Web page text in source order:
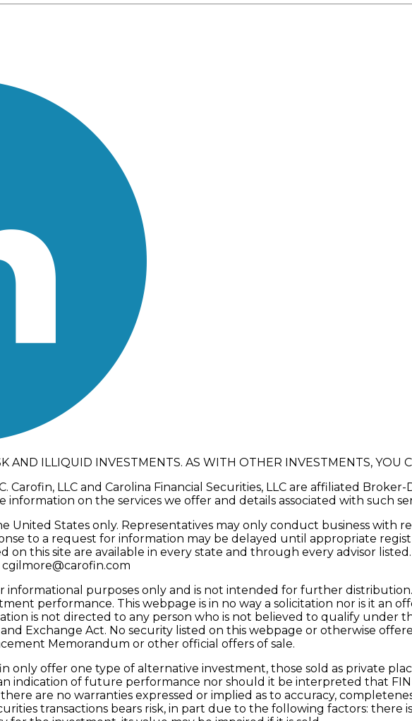
AND ILLIQUID INVESTMENTS. AS WITH OTHER INVESTMENTS, YOU
Carofin, LLC and Carolina Financial Securities, LLC are affiliated
information on the services we offer and details associated with such
United States only. Representatives may only conduct business with
to a request for information may be delayed until appropriate
on this site are available in every state and through every advisor
cgilmore@carofin.com
informational purposes only and is not intended for further
performance. This webpage is in no way a solicitation nor is it an
is not directed to any person who is not believed to qualify under
Exchange Act. No security listed on this webpage or otherwise
Memorandum or other official offers of sale.
only offer one type of alternative investment, those sold as private
indication of future performance nor should it be interpreted that
are no warranties expressed or implied as to accuracy,
transactions bears risk, in part due to the following factors: there